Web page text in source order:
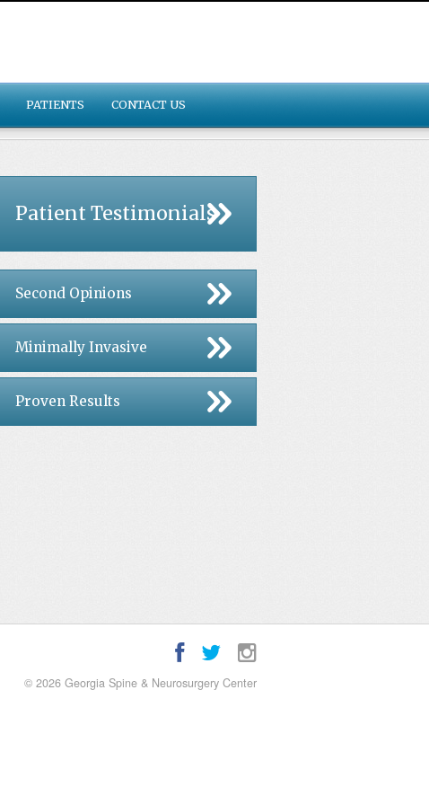
PATIENTS CONTACT US
Patient Testimonials
Second Opinions
Minimally Invasive
Proven Results
© 2026 Georgia Spine & Neurosurgery Center